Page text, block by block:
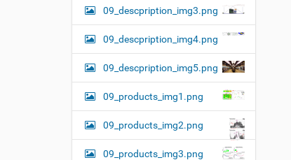
09_descpription_img3.png
09_descpription_img4.png
09_descpription_img5.png
09_products_img1.png
09_products_img2.png
09_products_img3.png